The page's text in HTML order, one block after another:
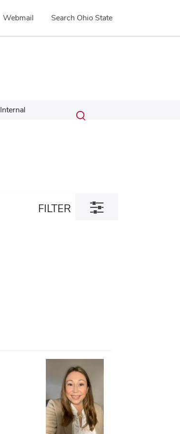
Webmail Search Ohio State
Internal Search
Submit
search
Toggle
FILTER
Toggle
filter